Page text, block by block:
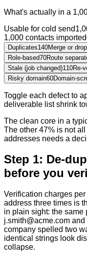
What's actually in a
Usable for cold send
1,000 contacts imported
Duplicates140Merge or drop
Role-based70Route
Stale (job changed)110Re-
Risky domain60Domain-
Toggle each defect to
deliverable list shrink
The clean core in a
The other 47% is not
addresses needs a
Step 1: De-
before you
Verification charges
address three times is
in plain sight: the same
j.smith@acme.com
company spelled two
identical strings look
collapse.